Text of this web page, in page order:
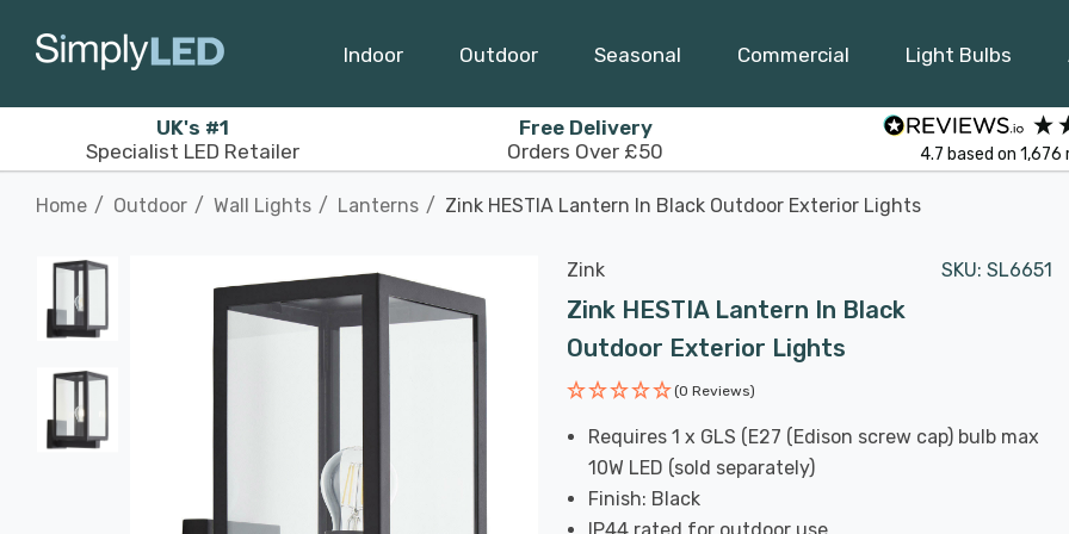
Indoor Outdoor Seasonal Commercial Light Bulbs
UK's #1
Specialist LED Retailer
Free Delivery
Orders Over £50
4.7 based on 1,676
Home Outdoor Wall Lights Lanterns Zink HESTIA Lantern In Black Outdoor Exterior Lights
Zink SKU: SL6651
Zink HESTIA Lantern In Black
Outdoor Exterior Lights
(0 Reviews)
Requires 1 x GLS (E27 (Edison screw cap) bulb max
10W LED (sold separately)
Finish: Black